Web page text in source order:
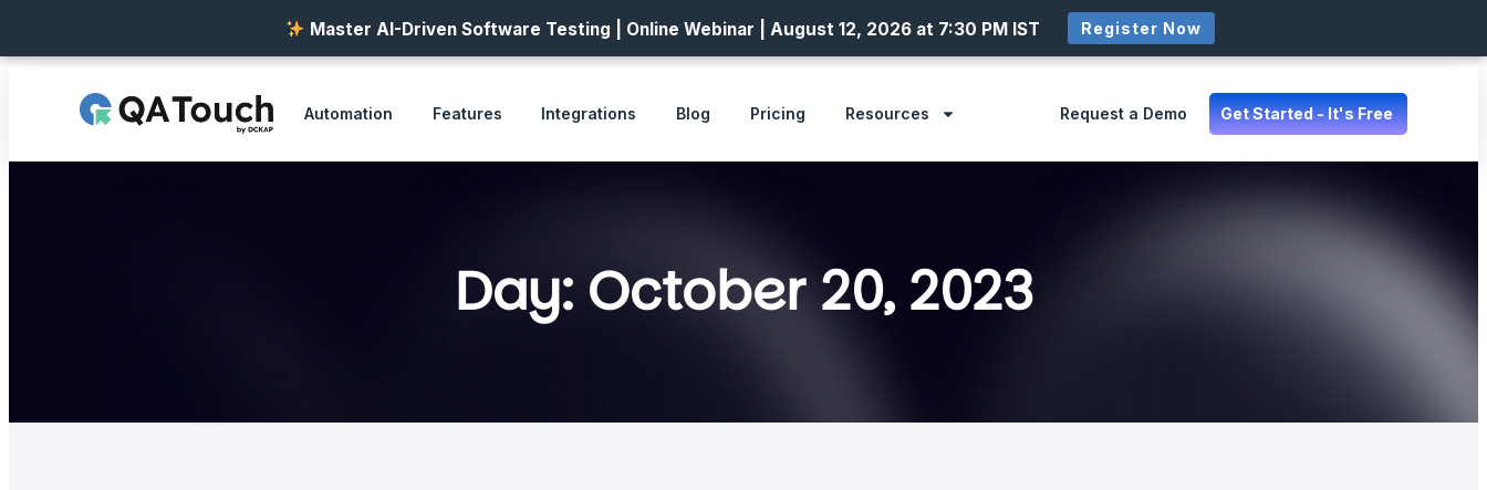
Automation Features Integrations Blog Pricing Resources Request a Demo Get Started - It's Free
Day: October 20, 2023
Master AI-Driven Software Testing | Online Webinar | August 12, 2026 at 7:30 PM IST Register Now